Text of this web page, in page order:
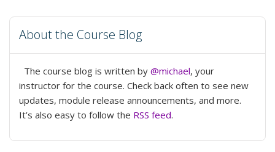
About the Course Blog
The course blog is written by @michael, your
instructor for the course. Check back often to see new
updates, module release announcements, and more.
It’s also easy to follow the RSS feed.